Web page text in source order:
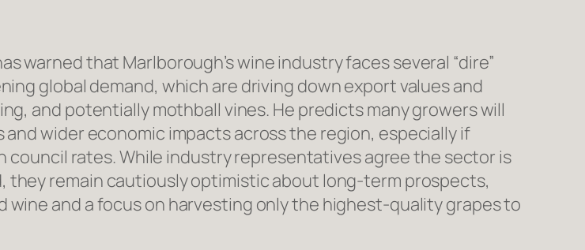
warned that Marlborough’s wine industry faces several “dire”
global demand, which are driving down export values and
and potentially mothball vines. He predicts many growers will
wider economic impacts across the region, especially if
rates. While industry representatives agree the sector is
they remain cautiously optimistic about long-term prospects,
and a focus on harvesting only the highest-quality grapes to